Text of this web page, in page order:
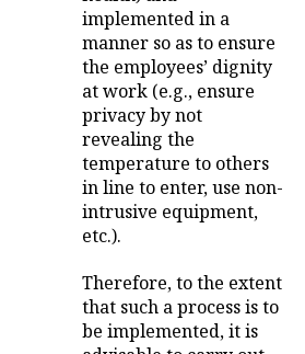
implemented in a
manner so as to ensure
the employees’ dignity
at work (e.g., ensure
privacy by not
revealing the
temperature to others
in line to enter, use non-
intrusive equipment,
etc.).
Therefore, to the extent
that such a process is to
be implemented, it is